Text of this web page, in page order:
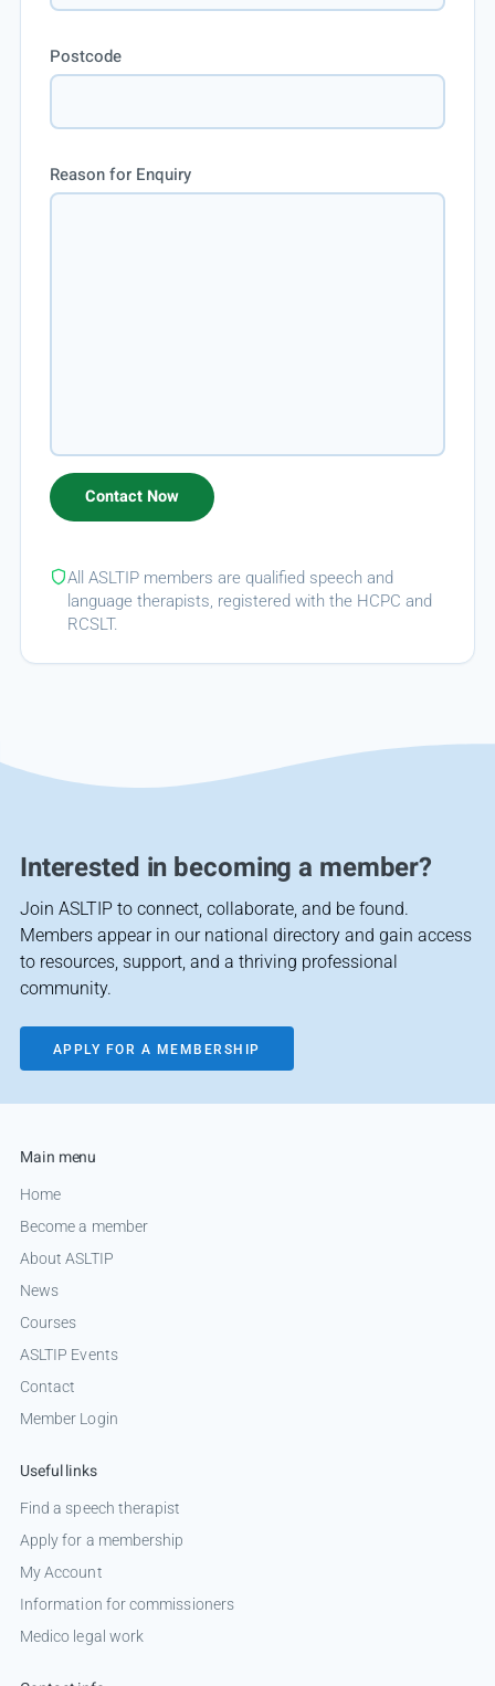
Postcode
Reason for Enquiry
All ASLTIP members are qualified speech and
language therapists, registered with the HCPC and
RCSLT.
Interested in becoming a member?
Join ASLTIP to connect, collaborate, and be found.
Members appear in our national directory and gain access
to resources, support, and a thriving professional
community.
APPLY FOR A MEMBERSHIP
Main menu
Home
Become a member
About ASLTIP
News
Courses
ASLTIP Events
Contact
Member Login
Useful links
Find a speech therapist
Apply for a membership
My Account
Information for commissioners
Medico legal work